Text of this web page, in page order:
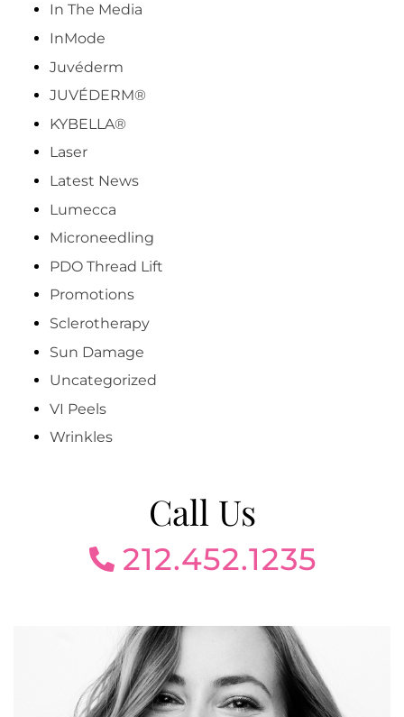
In The Media
InMode
Juvéderm
JUVÉDERM®
KYBELLA®
Laser
Latest News
Lumecca
Microneedling
PDO Thread Lift
Promotions
Sclerotherapy
Sun Damage
Uncategorized
VI Peels
Wrinkles
Call Us
212.452.1235